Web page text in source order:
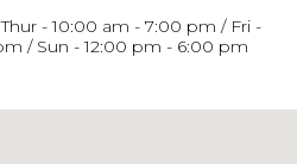
- 10:00 am - 7:00 pm / Fri -
/ Sun - 12:00 pm - 6:00 pm